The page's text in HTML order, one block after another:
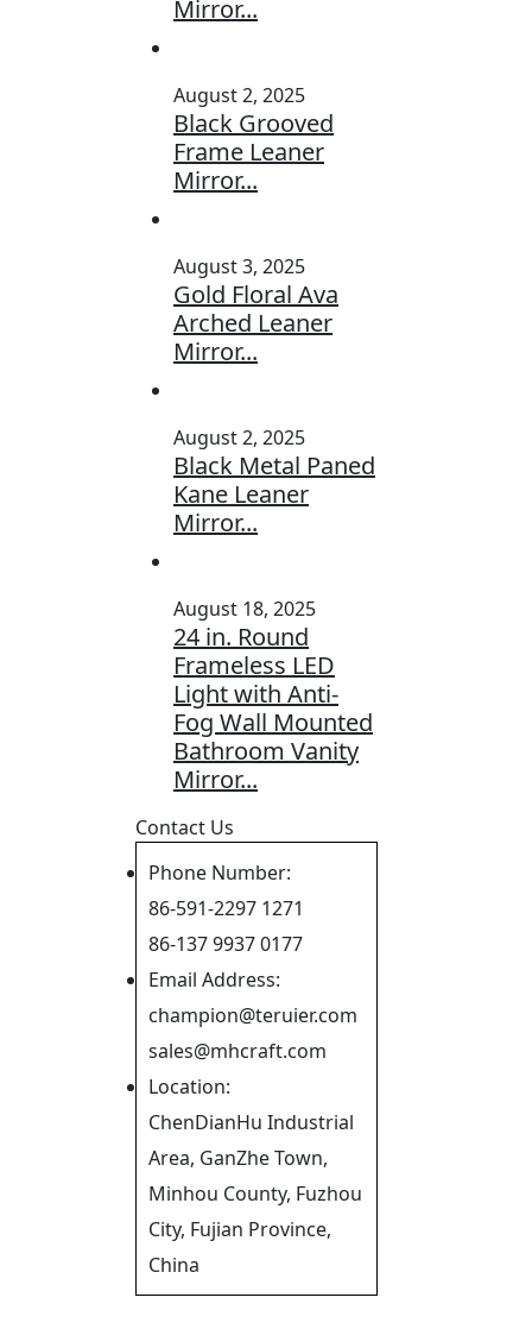
Mirror...
August 2, 2025
Black Grooved
Frame Leaner
Mirror...
August 3, 2025
Gold Floral Ava
Arched Leaner
Mirror...
August 2, 2025
Black Metal Paned
Kane Leaner
Mirror...
August 18, 2025
24 in. Round
Frameless LED
Light with Anti-
Fog Wall Mounted
Bathroom Vanity
Mirror...
Contact Us
Phone Number:
86-591-2297 1271
86-137 9937 0177
Email Address:
champion@teruier.com
sales@mhcraft.com
Location:
ChenDianHu Industrial
Area, GanZhe Town,
Minhou County, Fuzhou
City, Fujian Province,
China